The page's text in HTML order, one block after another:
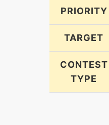
PRIORITY
TARGET
CONTEST
TYPE